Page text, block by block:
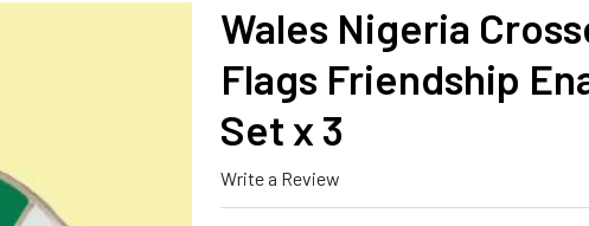
Wales Nigeria
Flags Friendship
Set x 3
Write a Review